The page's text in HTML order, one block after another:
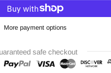
More payment options
safe checkout